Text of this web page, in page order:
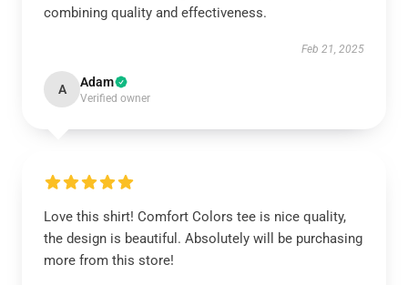
combining quality and effectiveness.
Feb 21, 2025
A Adam
Verified owner
Love this shirt! Comfort Colors tee is nice quality,
the design is beautiful. Absolutely will be purchasing
more from this store!